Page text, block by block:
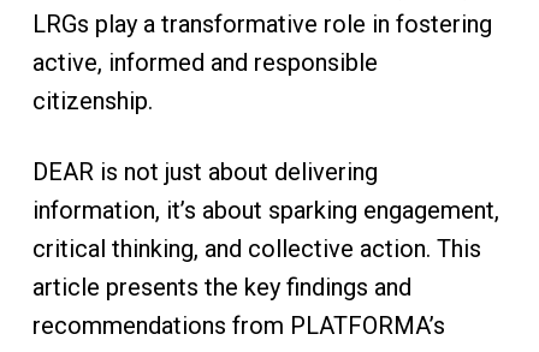
LRGs play a transformative role in fostering
active, informed and responsible
citizenship.
DEAR is not just about delivering
information, it’s about sparking engagement,
critical thinking, and collective action. This
article presents the key findings and
recommendations from PLATFORMA’s